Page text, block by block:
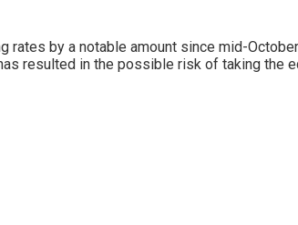
rates by a notable amount since mid-
resulted in the possible risk of taking the